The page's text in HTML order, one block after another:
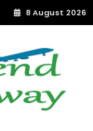
8 August 2026